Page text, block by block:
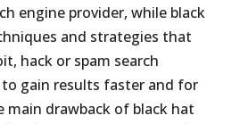
engine provider, while black
and strategies that
hack or spam search
gain results faster and for
main drawback of black hat